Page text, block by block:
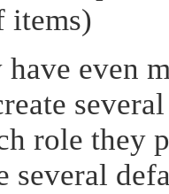
items)
have even
role they
several